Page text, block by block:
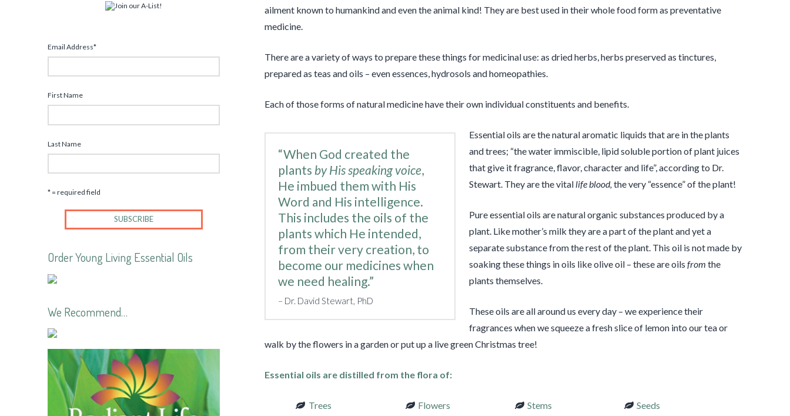
ailment known to humankind and even the animal kind! They are best used in their whole food form as preventative
medicine.
There are a variety of ways to prepare these things for medicinal use: as dried herbs, herbs preserved as tinctures,
prepared as teas and oils – even essences, hydrosols and homeopathies.
Each of those forms of natural medicine have their own individual constituents and benefits.
“When God created the
plants by His speaking voice,
He imbued them with His
Word and His intelligence.
This includes the oils of the
plants which He intended,
from their very creation, to
become our medicines when
we need healing.”
Dr. David Stewart, PhD
Essential oils are the natural aromatic liquids that are in the plants
and trees; “the water immiscible, lipid soluble portion of plant juices
that give it fragrance, flavor, character and life”, according to Dr.
Stewart. They are the vital lifeblood, the very “essence” of the plant!
Pure essential oils are natural organic substances produced by a
plant. Like mother’s milk they are a part of the plant and yet a
separate substance from the rest of the plant. This oil is not made by
soaking these things in oils like olive oil – these are oilsfrom the
plants themselves.
These oils are all around us every day – we experience their
fragrances when we squeeze a fresh slice of lemon into our tea or
walk by the flowers in a garden or put up a live green Christmas tree!
Essential oils are distilled from the flora of:
Trees
Flowers
Stems
Seeds
Email Address*
First Name
Last Name
* = required field
Order Young Living Essential Oils
We Recommend…